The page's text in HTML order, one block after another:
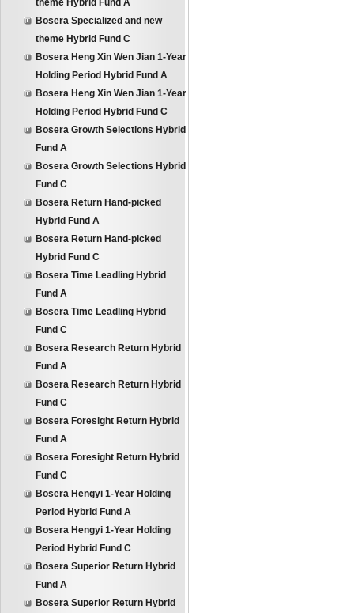
theme Hybrid Fund A
Bosera Specialized and new
theme Hybrid Fund C
Bosera Heng Xin Wen Jian 1-Year
Holding Period Hybrid Fund A
Bosera Heng Xin Wen Jian 1-Year
Holding Period Hybrid Fund C
Bosera Growth Selections Hybrid
Fund A
Bosera Growth Selections Hybrid
Fund C
Bosera Return Hand-picked
Hybrid Fund A
Bosera Return Hand-picked
Hybrid Fund C
Bosera Time Leadling Hybrid
Fund A
Bosera Time Leadling Hybrid
Fund C
Bosera Research Return Hybrid
Fund A
Bosera Research Return Hybrid
Fund C
Bosera Foresight Return Hybrid
Fund A
Bosera Foresight Return Hybrid
Fund C
Bosera Hengyi 1-Year Holding
Period Hybrid Fund A
Bosera Hengyi 1-Year Holding
Period Hybrid Fund C
Bosera Superior Return Hybrid
Fund A
Bosera Superior Return Hybrid